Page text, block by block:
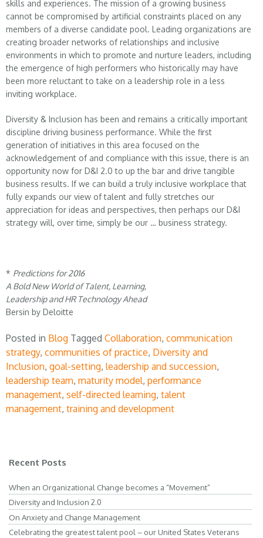
skills and experiences. The mission of a growing business
cannot be compromised by artificial constraints placed on any
members of a diverse candidate pool. Leading organizations are
creating broader networks of relationships and inclusive
environments in which to promote and nurture leaders, including
the emergence of high performers who historically may have
been more reluctant to take on a leadership role in a less
inviting workplace.
Diversity & Inclusion has been and remains a critically important
discipline driving business performance. While the first
generation of initiatives in this area focused on the
acknowledgement of and compliance with this issue, there is an
opportunity now for D&I 2.0 to up the bar and drive tangible
business results. If we can build a truly inclusive workplace that
fully expands our view of talent and fully stretches our
appreciation for ideas and perspectives, then perhaps our D&I
strategy will, over time, simply be our … business strategy.
* Predictions for 2016
A Bold New World of Talent, Learning,
Leadership and HR Technology Ahead
Bersin by Deloitte
Posted in Blog Tagged Collaboration, communication
strategy, communities of practice, Diversity and
Inclusion, goal-setting, leadership and succession,
leadership team, maturity model, performance
management, self-directed learning, talent
management, training and development
Recent Posts
When an Organizational Change becomes a “Movement”
Diversity and Inclusion 2.0
On Anxiety and Change Management
Celebrating the greatest talent pool – our United States Veterans